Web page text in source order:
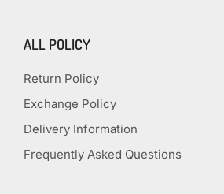
ALL POLICY
Return Policy
Exchange Policy
Delivery Information
Frequently Asked Questions